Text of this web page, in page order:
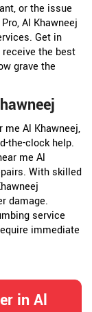
or the issue
Al Khawneej
Get in
the best
grave the
me Al Khawneej,
the-clock help.
me Al
With skilled
damage.
service
immediate
in Al